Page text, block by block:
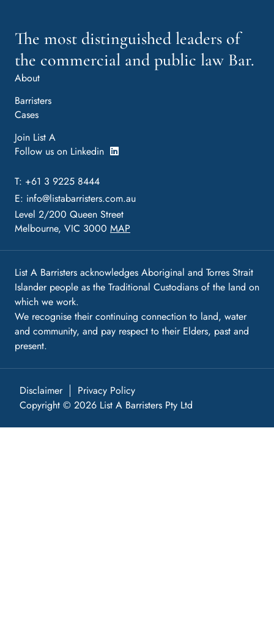
The most distinguished leaders of
the commercial and public law Bar.
About
Barristers
Cases
Join List A
Follow us on Linkedin
T: +61 3 9225 8444
E: info@listabarristers.com.au
Level 2/200 Queen Street
Melbourne, VIC 3000 MAP
List A Barristers acknowledges Aboriginal and Torres Strait
Islander people as the Traditional Custodians of the land on
which we work.
We recognise their continuing connection to land, water
and community, and pay respect to their Elders, past and
present.
Disclaimer
Privacy Policy
Copyright © 2026 List A Barristers Pty Ltd